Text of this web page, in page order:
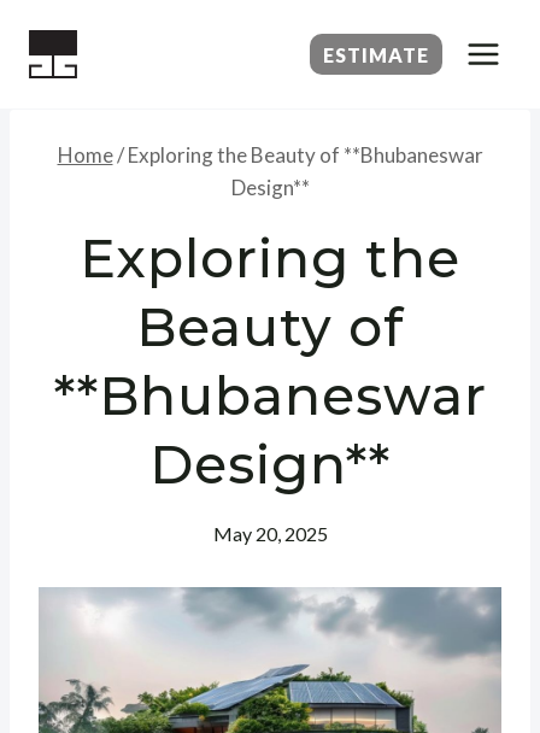
ESTIMATE
Home/ Exploring the Beauty of **Bhubaneswar
Design**
Exploring the
Beauty of
**Bhubaneswar
Design**
May 20, 2025